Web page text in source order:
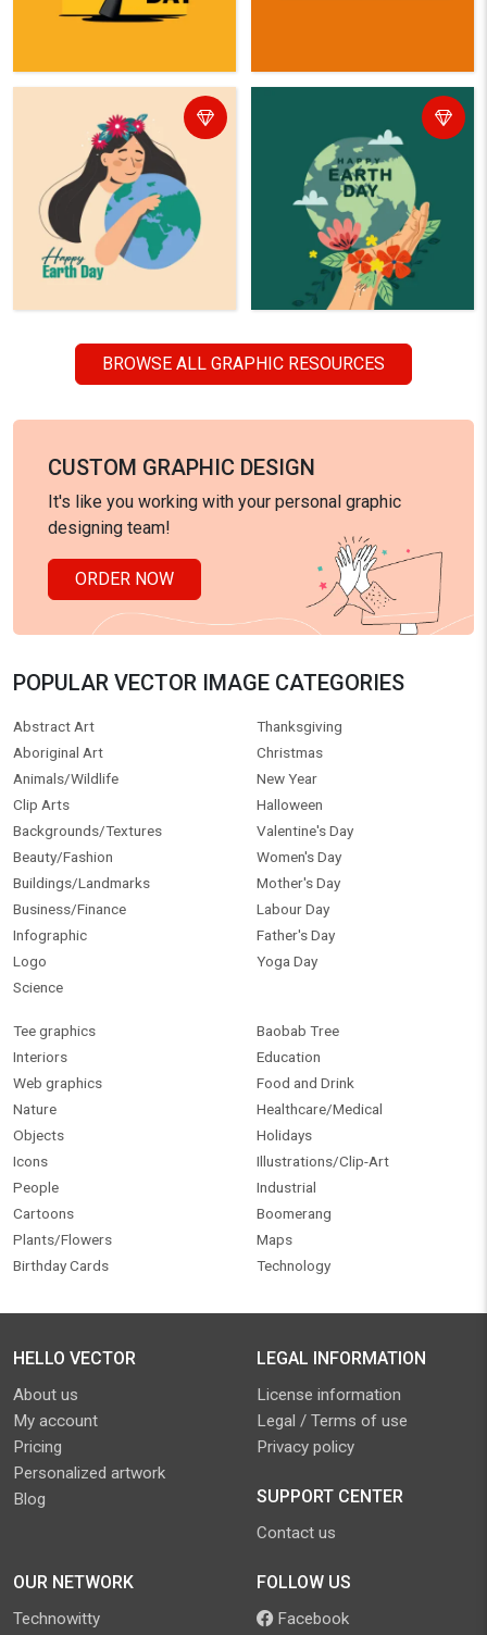
BROWSE ALL GRAPHIC RESOURCES
CUSTOM GRAPHIC DESIGN
It's like you working with your personal graphic
designing team!
ORDER NOW
POPULAR VECTOR IMAGE CATEGORIES
Abstract Art
Aboriginal Art
Animals/Wildlife
Clip Arts
Backgrounds/Textures
Beauty/Fashion
Buildings/Landmarks
Business/Finance
Infographic
Logo
Science
Thanksgiving
Christmas
New Year
Halloween
Valentine's Day
Women's Day
Mother's Day
Labour Day
Father's Day
Yoga Day
Tee graphics
Interiors
Web graphics
Nature
Objects
Icons
People
Cartoons
Plants/Flowers
Birthday Cards
Baobab Tree
Education
Food and Drink
Healthcare/Medical
Holidays
Illustrations/Clip-Art
Industrial
Boomerang
Maps
Technology
HELLO VECTOR
About us
My account
Pricing
Personalized artwork
Blog
LEGAL INFORMATION
License information
Legal / Terms of use
Privacy policy
SUPPORT CENTER
Contact us
OUR NETWORK
Technowitty
FOLLOW US
Facebook